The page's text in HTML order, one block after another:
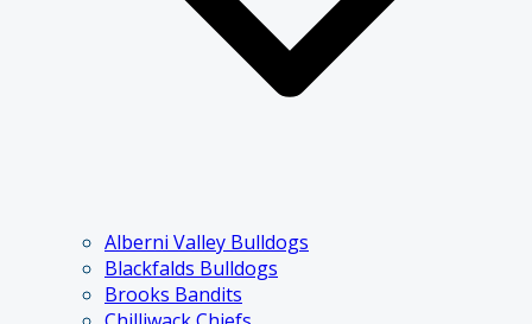
Alberni Valley Bulldogs
Blackfalds Bulldogs
Brooks Bandits